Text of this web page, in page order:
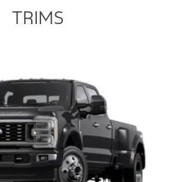
TRIMS